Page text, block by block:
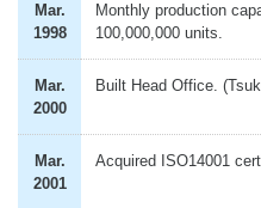
Mar.
1998
Monthly production
100,000,000 units.
Mar.
2000
Built Head Office.
Mar.
2001
Acquired ISO14001